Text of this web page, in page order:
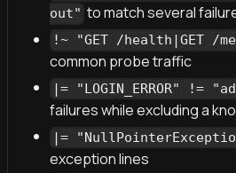
out" to match several
!~ "GET /health|GET /
common probe traffic
|= "LOGIN_ERROR" !=
failures while excluding a
|=
exception lines